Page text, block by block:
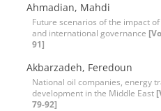
Ahmadian, Mahdi
Future scenarios of the impact
and international governance
91]
Akbarzadeh, Feredoun
National oil companies, energy
development in the Middle East
79-92]